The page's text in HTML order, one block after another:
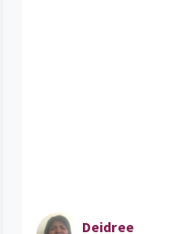
Deidree